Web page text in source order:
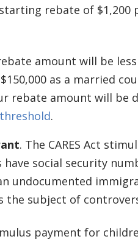
rebate of $1,200
amount will be
as a married
rebate amount will be
threshold.
. The CARES Act
social security
undocumented
the subject of
payment for